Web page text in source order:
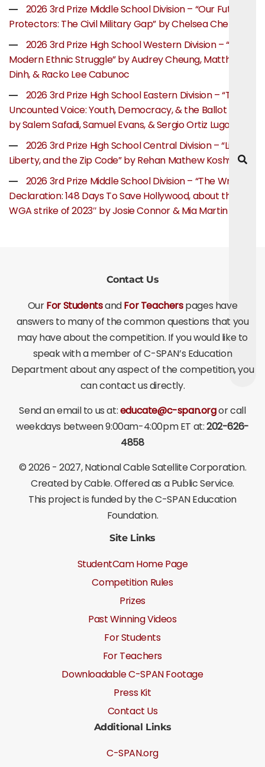
2026 3rd Prize Middle School Division – “Our Future
Protectors: The Civil Military Gap” by Chelsea Chen
2026 3rd Prize High School Western Division – “The
Modern Ethnic Struggle” by Audrey Cheung, Matthew
Dinh, & Racko Lee Cabunoc
2026 3rd Prize High School Eastern Division – “The
Uncounted Voice: Youth, Democracy, & the Ballot Box”
by Salem Safadi, Samuel Evans, & Sergio Ortiz Lugo
2026 3rd Prize High School Central Division – “Life,
Liberty, and the Zip Code” by Rehan Mathew Koshy
2026 3rd Prize Middle School Division – “The Writer’s
Declaration: 148 Days To Save Hollywood, about the
WGA strike of 2023″ by Josie Connor & Mia Martin
Contact Us
OurFor StudentsandFor Teacherspages have
answers to many of the common questions that you
may have about the competition. If you would like to
speak with a member of C-SPAN’s Education
Department about any aspect of the competition, you
can contact us directly.
Send an email to us at:educate@c-span.orgor call
weekdays between 9:00am-4:00pm ET at:202-626-
4858
©2026 - 2027, National Cable Satellite Corporation.
Created by Cable. Offered as a Public Service.
This project is funded by the C-SPAN Education
Foundation.
Site Links
StudentCam Home Page
Competition Rules
Prizes
Past Winning Videos
For Students
For Teachers
Downloadable C-SPAN Footage
Press Kit
Contact Us
Additional Links
C-SPAN.org